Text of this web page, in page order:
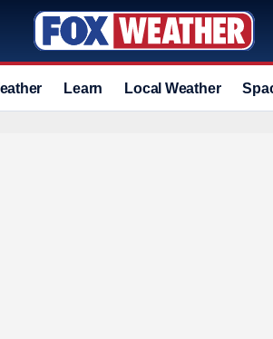
Learn Local Weather